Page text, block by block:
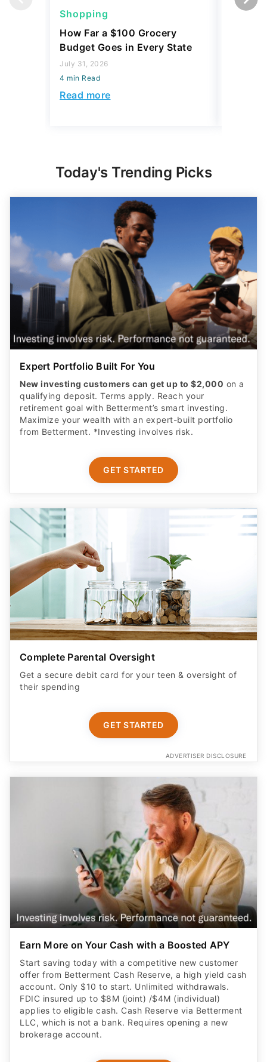
Shopping
How Far a $100 Grocery
Budget Goes in Every State
July 31, 2026
4 min Read
Read more
Today's Trending Picks
Expert Portfolio Built For You
New investing customers can get up to $2,000 on a
qualifying deposit. Terms apply. Reach your
retirement goal with Betterment’s smart investing.
Maximize your wealth with an expert-built portfolio
from Betterment. *Investing involves risk.​
GET STARTED
Complete Parental Oversight
Get a secure debit card for your teen & oversight of
their spending
GET STARTED
ADVERTISER DISCLOSURE
Earn More on Your Cash with a Boosted APY
Start saving today with a competitive new customer
offer from Betterment Cash Reserve, a high yield cash
account. Only $10 to start. Unlimited withdrawals.
FDIC insured up to $8M (joint) /$4M (individual)
applies to eligible cash. Cash Reserve via Betterment
LLC, which is not a bank. Requires opening a new
brokerage account.